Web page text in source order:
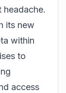
headache.
its new
within
to
access